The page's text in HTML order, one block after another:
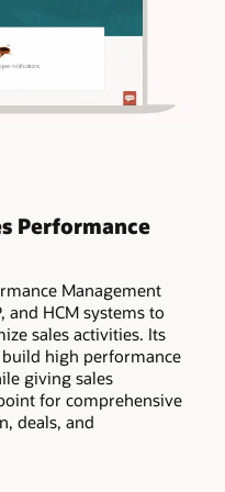
opportunity data up to
part of the quoting
the sales cycle
resolve disputes
management.
and stay ahead of
with payments and
Performance
Management
and HCM systems to
sales activities. Its
high performance
giving sales
for comprehensive
deals, and